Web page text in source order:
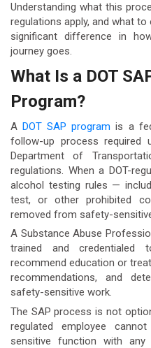
Understanding what this
regulations apply, and what
significant difference in
journey goes.
What Is a DOT
Program?
ADOT SAP program is a
follow-up process required
Department of
regulations. When a DOT-
alcohol testing rules —
test, or other prohibited
removed from safety-
A Substance Abuse
trained and credentialed
recommend education or
recommendations, and
safety-sensitive work.
The SAP process is not
regulated employee
sensitive function with any